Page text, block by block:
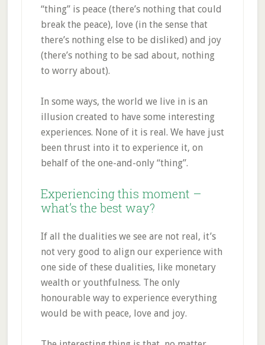
“thing” is peace (there’s nothing that could
break the peace), love (in the sense that
there’s nothing else to be disliked) and joy
(there’s nothing to be sad about, nothing
to worry about).
In some ways, the world we live in is an
illusion created to have some interesting
experiences. None of it is real. We have just
been thrust into it to experience it, on
behalf of the one-and-only “thing”.
Experiencing this moment –
what’s the best way?
If all the dualities we see are not real, it’s
not very good to align our experience with
one side of these dualities, like monetary
wealth or youthfulness. The only
honourable way to experience everything
would be with peace, love and joy.